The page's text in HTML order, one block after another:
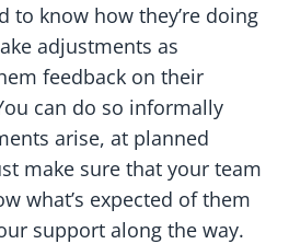
to know how they’re doing
adjustments as
feedback on their
can do so informally
arise, at planned
make sure that your team
what’s expected of them
support along the way.